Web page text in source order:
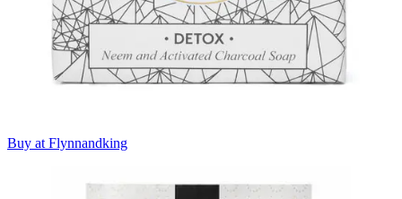
Buy at Flynnandking